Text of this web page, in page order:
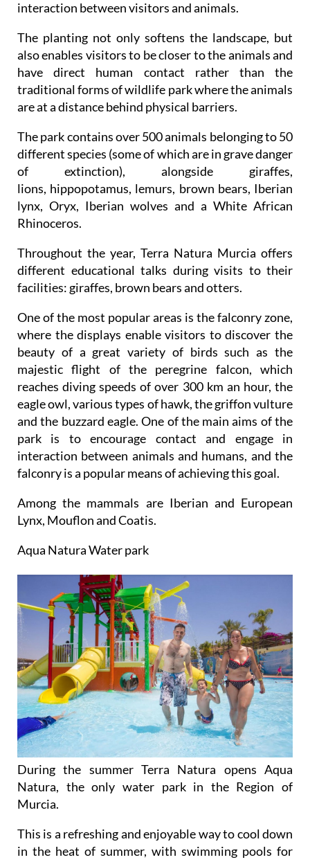
interaction between visitors and animals.
The planting not only softens the landscape, but
also enables visitors to be closer to the animals and
have direct human contact rather than the
traditional forms of wildlife park where the animals
are at a distance behind physical barriers.
The park contains over 500 animals belonging to 50
different species (some of which are in grave danger
of extinction), alongside giraffes,
lions, hippopotamus, lemurs, brown bears, Iberian
lynx, Oryx, Iberian wolves and a White African
Rhinoceros.
Throughout the year, Terra Natura Murcia offers
different educational talks during visits to their
facilities: giraffes, brown bears and otters.
One of the most popular areas is the falconry zone,
where the displays enable visitors to discover the
beauty of a great variety of birds such as the
majestic flight of the peregrine falcon, which
reaches diving speeds of over 300 km an hour, the
eagle owl, various types of hawk, the griffon vulture
and the buzzard eagle. One of the main aims of the
park is to encourage contact and engage in
interaction between animals and humans, and the
falconry is a popular means of achieving this goal.
Among the mammals are Iberian and European
Lynx, Mouflon and Coatis.
Aqua Natura Water park
During the summer Terra Natura opens Aqua
Natura, the only water park in the Region of
Murcia.
This is a refreshing and enjoyable way to cool down
in the heat of summer, with swimming pools for